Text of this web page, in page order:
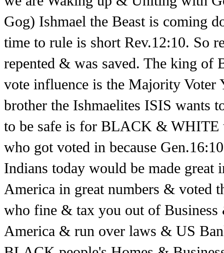
Gog) Ishmael the Beast is coming
time to rule is short Rev.12:10. So
repented & was saved. The king
vote influence is the Majority Voter
brother the Ishmaelites ISIS
to be safe is for BLACK & WHITE
who got voted in because
Indians today would be made great
America in great numbers & voted
who fine & tax you out of Business
America & run over laws & US